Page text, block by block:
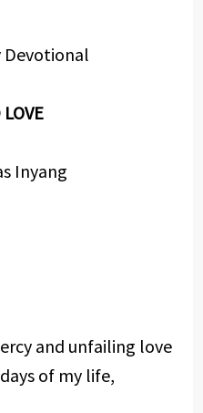
Devotional
Inyang
and unfailing love
of my life,